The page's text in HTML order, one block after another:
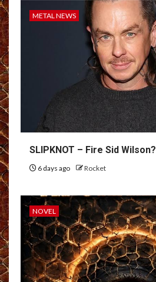
METAL NEWS
SLIPKNOT – Fire Sid Wilson?
6 days ago Rocket
NOVEL